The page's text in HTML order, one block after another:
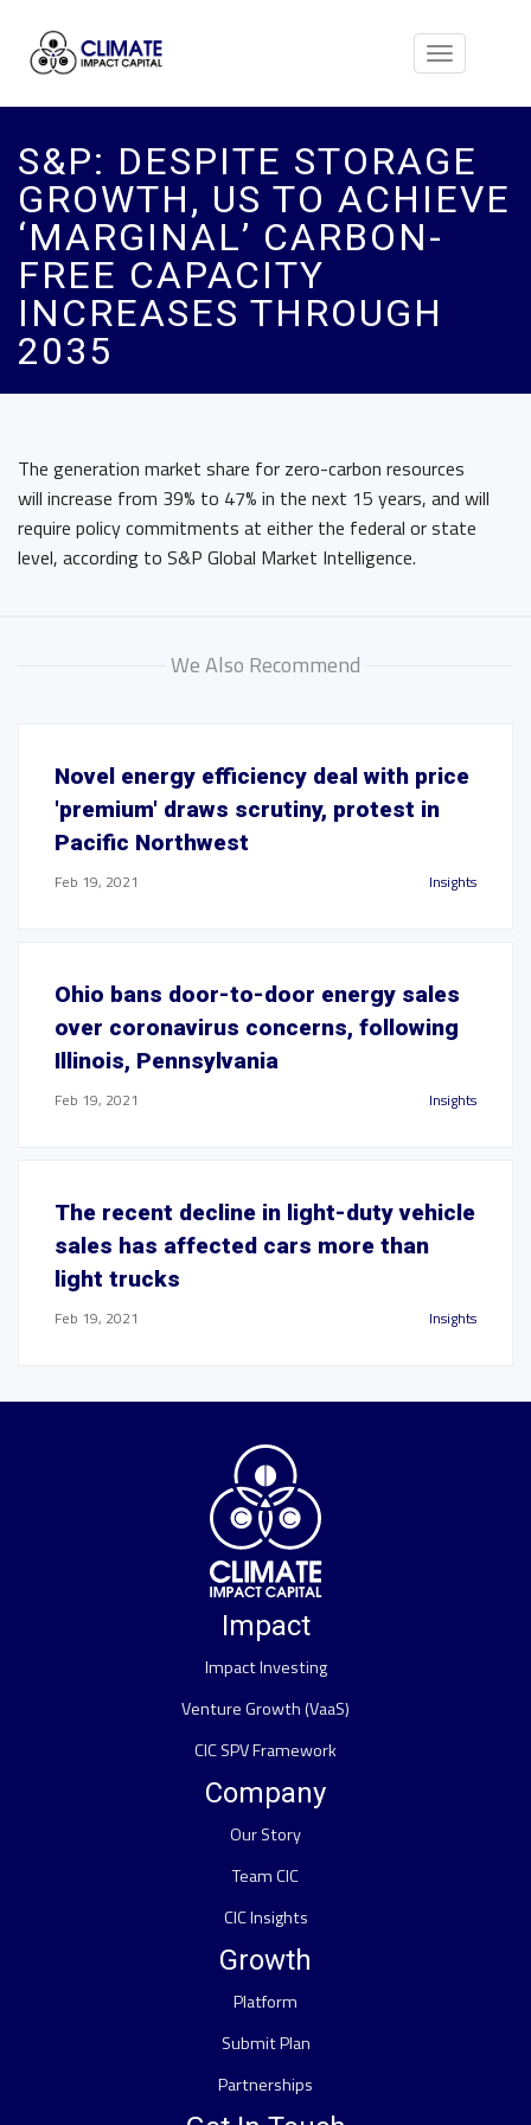
Toggle
S&P: DESPITE STORAGE
GROWTH, US TO ACHIEVE
‘MARGINAL’ CARBON-
FREE CAPACITY
INCREASES THROUGH
2035
The generation market share for zero-carbon resources
will increase from 39% to 47% in the next 15 years, and will
require policy commitments at either the federal or state
level, according to S&P Global Market Intelligence.
We Also Recommend
Novel energy efficiency deal with price
'premium' draws scrutiny, protest in
Pacific Northwest
Feb 19, 2021 Insights
Ohio bans door-to-door energy sales
over coronavirus concerns, following
Illinois, Pennsylvania
Feb 19, 2021 Insights
The recent decline in light-duty vehicle
sales has affected cars more than
light trucks
Feb 19, 2021 Insights
Impact
Impact Investing
Venture Growth (VaaS)
CIC SPV Framework
Company
Our Story
Team CIC
CIC Insights
Growth
Platform
Submit Plan
Partnerships